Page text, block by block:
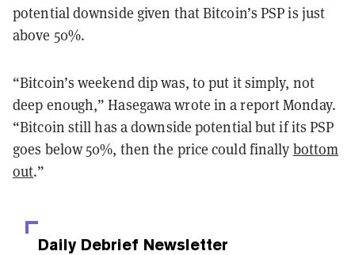
potential downside given that Bitcoin’s PSP is just
above 50%.
“Bitcoin’s weekend dip was, to put it simply, not
deep enough,” Hasegawa wrote in a report Monday.
“Bitcoin still has a downside potential but if its PSP
goes below 50%, then the price could finally bottom
out.”
Daily Debrief Newsletter